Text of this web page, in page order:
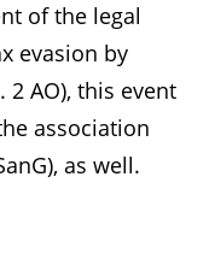
of the legal
evasion by
2 AO), this event
association
as well.